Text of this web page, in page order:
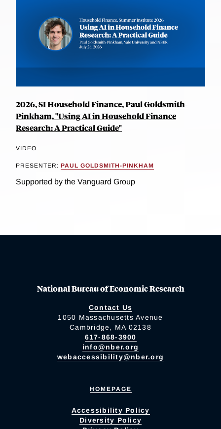
2026, SI Household Finance, Paul Goldsmith-
Pinkham, "Using AI in Household Finance
Research: A Practical Guide"
VIDEO
PRESENTER: PAUL GOLDSMITH-PINKHAM
Supported by the Vanguard Group
National Bureau of Economic Research
Contact Us
1050 Massachusetts Avenue
Cambridge, MA 02138
617-868-3900
info@nber.org
webaccessibility@nber.org
HOMEPAGE
Accessibility Policy
Diversity Policy